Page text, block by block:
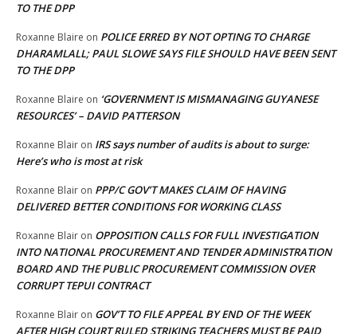
TO THE DPP
Roxanne Blaire on POLICE ERRED BY NOT OPTING TO CHARGE
DHARAMLALL; PAUL SLOWE SAYS FILE SHOULD HAVE BEEN SENT
TO THE DPP
Roxanne Blaire on ‘GOVERNMENT IS MISMANAGING GUYANESE
RESOURCES’ – DAVID PATTERSON
Roxanne Blair on IRS says number of audits is about to surge:
Here’s who is most at risk
Roxanne Blair on PPP/C GOV’T MAKES CLAIM OF HAVING
DELIVERED BETTER CONDITIONS FOR WORKING CLASS
Roxanne Blair on OPPOSITION CALLS FOR FULL INVESTIGATION
INTO NATIONAL PROCUREMENT AND TENDER ADMINISTRATION
BOARD AND THE PUBLIC PROCUREMENT COMMISSION OVER
CORRUPT TEPUI CONTRACT
Roxanne Blair on GOV’T TO FILE APPEAL BY END OF THE WEEK
AFTER HIGH COURT RULED STRIKING TEACHERS MUST BE PAID